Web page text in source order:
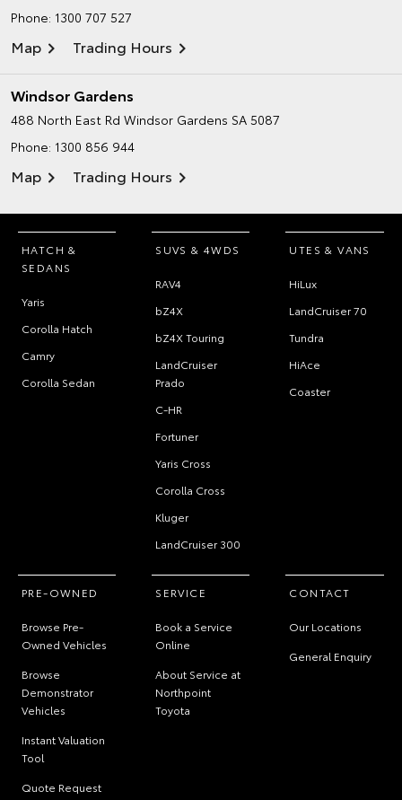
Phone: 1300 707 527
Map Trading Hours
Windsor Gardens
488 North East Rd Windsor Gardens SA 5087
Phone: 1300 856 944
Map Trading Hours
HATCH &
SEDANS
Yaris
Corolla Hatch
Camry
Corolla Sedan
SUVS & 4WDS
RAV4
bZ4X
bZ4X Touring
LandCruiser
Prado
C-HR
Fortuner
Yaris Cross
Corolla Cross
Kluger
LandCruiser 300
UTES & VANS
HiLux
LandCruiser 70
Tundra
HiAce
Coaster
PRE-OWNED
Browse Pre-
Owned Vehicles
Browse
Demonstrator
Vehicles
Instant Valuation
Tool
Quote Request
SERVICE
Book a Service
Online
About Service at
Northpoint
Toyota
CONTACT
Our Locations
General Enquiry